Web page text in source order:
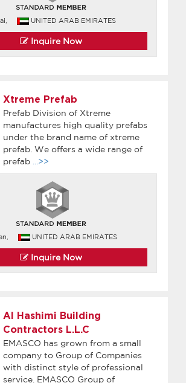
UNITED ARAB EMIRATES
Inquire Now
Xtreme Prefab
Prefab Division of Xtreme
manufactures high quality prefabs
under the brand name of xtreme
prefab. We offers a wide range of
prefab
...>>
UNITED ARAB EMIRATES
Inquire Now
Al Hashimi Building
Contractors L.L.C
EMASCO has grown from a small
company to Group of Companies
with distinct style of professional
service. EMASCO Group of